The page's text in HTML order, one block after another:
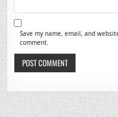
Save my name, email, and
comment.